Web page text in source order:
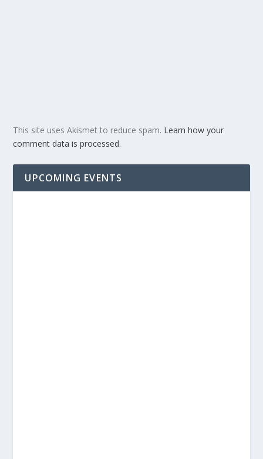
This site uses Akismet to reduce spam. Learn how your
comment data is processed.
UPCOMING EVENTS